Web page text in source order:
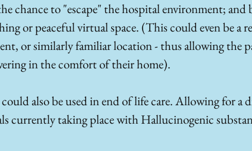
chance to "escape" the hospital environment; and
or peaceful virtual space. (This could even be a
or similarly familiar location - thus allowing the
in the comfort of their home).
also be used in end of life care. Allowing for a
currently taking place with Hallucinogenic